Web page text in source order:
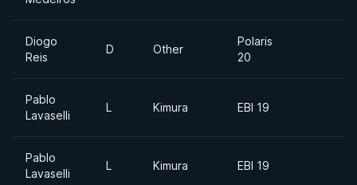
Diogo
Reis
D Other
Polaris
20
Pablo
Lavaselli
L Kimura EBI 19
Pablo
Lavaselli
L Kimura EBI 19